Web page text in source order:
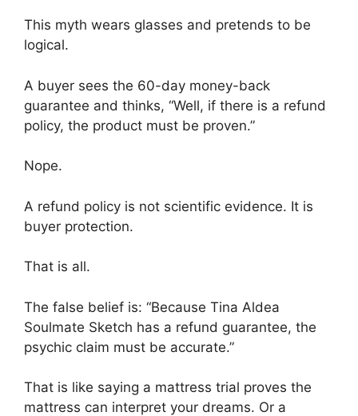
This myth wears glasses and pretends to be
logical.
A buyer sees the 60-day money-back
guarantee and thinks, “Well, if there is a refund
policy, the product must be proven.”
Nope.
A refund policy is not scientific evidence. It is
buyer protection.
That is all.
The false belief is: “Because Tina Aldea
Soulmate Sketch has a refund guarantee, the
psychic claim must be accurate.”
That is like saying a mattress trial proves the
mattress can interpret your dreams. Or a